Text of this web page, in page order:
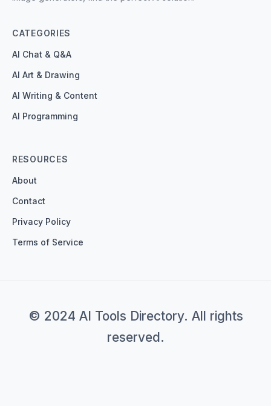
CATEGORIES
AI Chat & Q&A
AI Art & Drawing
AI Writing & Content
AI Programming
RESOURCES
About
Contact
Privacy Policy
Terms of Service
© 2024 AI Tools Directory. All rights
reserved.